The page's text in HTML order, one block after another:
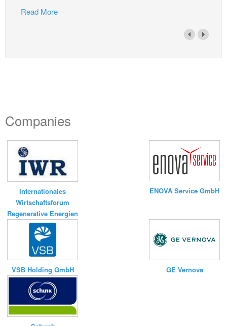
Read More
Companies
Internationales
Wirtschaftsforum
Regenerative Energien
ENOVA Service GmbH
VSB Holding GmbH GE Vernova